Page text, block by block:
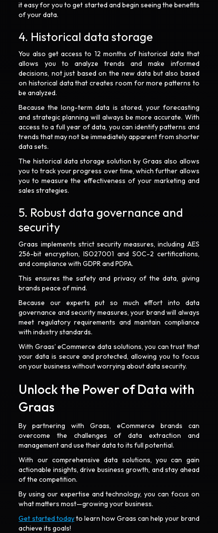
it easy for you to get started and begin seeing the benefits
of your data.
4. Historical data storage
You also get access to 12 months of historical data that
allows you to analyze trends and make informed
decisions, not just based on the new data but also based
on historical data that creates room for more patterns to
be analyzed.
Because the long-term data is stored, your forecasting
and strategic planning will always be more accurate. With
access to a full year of data, you can identify patterns and
trends that may not be immediately apparent from shorter
data sets.
The historical data storage solution by Graas also allows
you to track your progress over time, which further allows
you to measure the effectiveness of your marketing and
sales strategies.
5. Robust data governance and
security
Graas implements strict security measures, including AES
256-bit encryption, ISO27001 and SOC-2 certifications,
and compliance with GDPR and PDPA.
This ensures the safety and privacy of the data, giving
brands peace of mind.
Because our experts put so much effort into data
governance and security measures, your brand will always
meet regulatory requirements and maintain compliance
with industry standards.
With Graas’ eCommerce data solutions, you can trust that
your data is secure and protected, allowing you to focus
on your business without worrying about data security.
Unlock the Power of Data with
Graas
By partnering with Graas, eCommerce brands can
overcome the challenges of data extraction and
management and use their data to its full potential.
With our comprehensive data solutions, you can gain
actionable insights, drive business growth, and stay ahead
of the competition.
By using our expertise and technology, you can focus on
what matters most—growing your business.
Get started todayto learn how Graas can help your brand
achieve its goals!